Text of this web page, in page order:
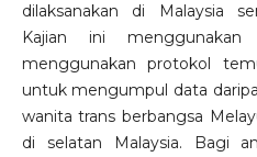
dilaksanakan di Malaysia
Kajian ini
menggunakan protokol
untuk mengumpul data
wanita trans berbangsa
di selatan Malaysia. Bagi